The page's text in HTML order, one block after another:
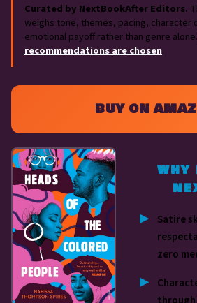
Curated by NextBookAfter Editors.
weighs tone, themes, pacing, character
emotional payoff rather than genre alone.
recommendations are chosen.
BUY ON
WHY
Satire
zero